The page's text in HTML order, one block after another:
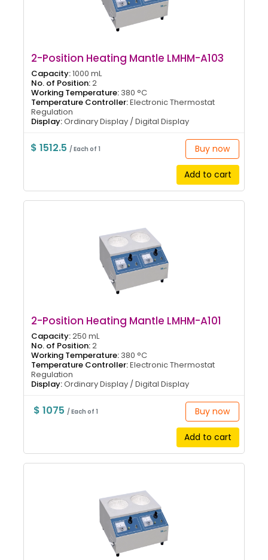
2-Position Heating Mantle LMHM-A103
Capacity:1000 mL
No. of Position:2
Working Temperature: 380 °C
Temperature Controller:Electronic Thermostat
Regulation
Display:Ordinary Display / Digital Display
$ 1512.5/ Each of 1 Buy now
Add to cart
2-Position Heating Mantle LMHM-A101
Capacity:250 mL
No. of Position:2
Working Temperature: 380 °C
Temperature Controller:Electronic Thermostat
Regulation
Display:Ordinary Display / Digital Display
$ 1075 / Each of 1 Buy now
Add to cart